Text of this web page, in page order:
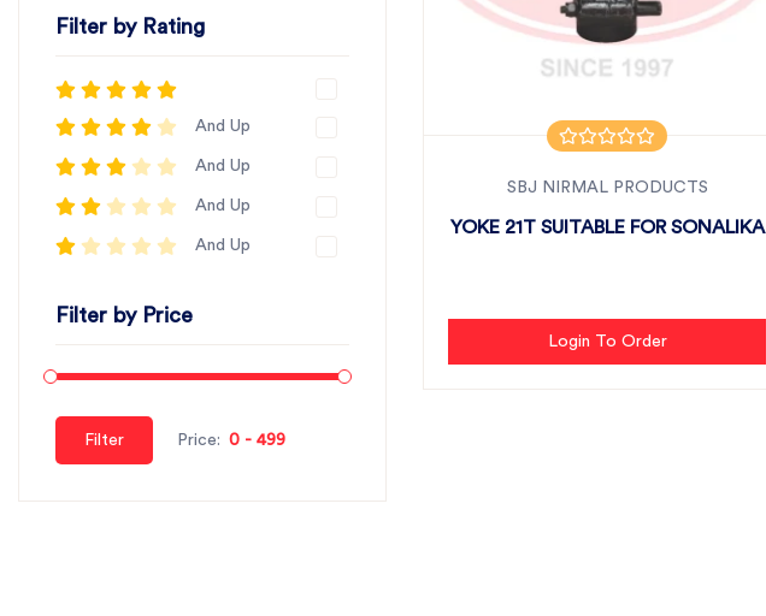
Filter by Rating
And Up
And Up
And Up
And Up
Filter by Price
Filter Price:
SBJ NIRMAL PRODUCTS
YOKE 21T SUITABLE FOR SONALIKA
Login To Order